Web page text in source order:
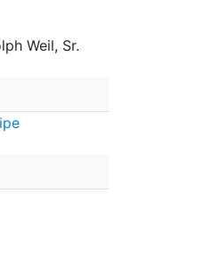
Weil, Sr.